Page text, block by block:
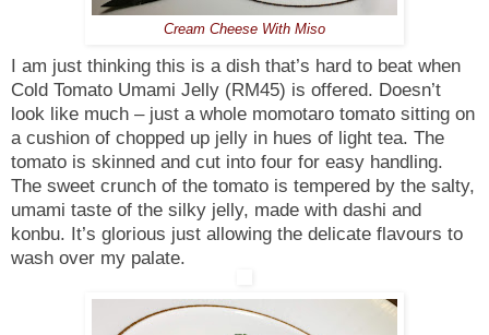
Cream Cheese With Miso
I am just thinking this is a dish that’s hard to beat when
Cold Tomato Umami Jelly (RM45) is offered. Doesn’t
look like much – just a whole momotaro tomato sitting on
a cushion of chopped up jelly in hues of light tea. The
tomato is skinned and cut into four for easy handling.
The sweet crunch of the tomato is tempered by the salty,
umami taste of the silky jelly, made with dashi and
konbu. It’s glorious just allowing the delicate flavours to
wash over my palate.